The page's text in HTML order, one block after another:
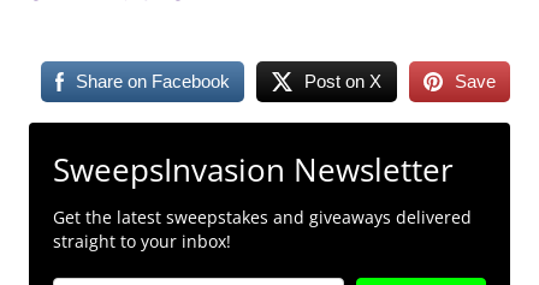
Share on Facebook Post on X Save
SweepsInvasion Newsletter
Get the latest sweepstakes and giveaways delivered
straight to your inbox!